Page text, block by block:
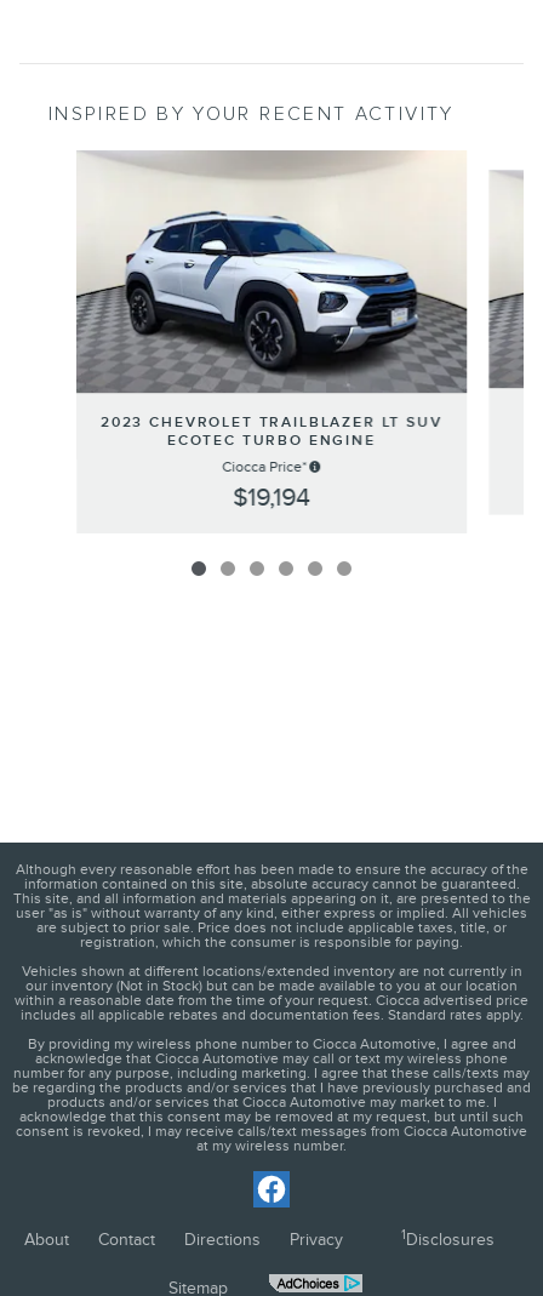
INSPIRED BY YOUR RECENT ACTIVITY
Slide 1 of 6
2023 CHEVROLET TRAILBLAZER LT SUV
ECOTEC TURBO ENGINE
Ciocca Price*
$19,194
Although every reasonable effort has been made to ensure the accuracy of the
information contained on this site, absolute accuracy cannot be guaranteed.
This site, and all information and materials appearing on it, are presented to the
user "as is" without warranty of any kind, either express or implied. All vehicles
are subject to prior sale. Price does not include applicable taxes, title, or
registration, which the consumer is responsible for paying.
Vehicles shown at different locations/extended inventory are not currently in
our inventory (Not in Stock) but can be made available to you at our location
within a reasonable date from the time of your request. Ciocca advertised price
includes all applicable rebates and documentation fees. Standard rates apply.
By providing my wireless phone number to Ciocca Automotive, I agree and
acknowledge that Ciocca Automotive may call or text my wireless phone
number for any purpose, including marketing. I agree that these calls/texts may
be regarding the products and/or services that I have previously purchased and
products and/or services that Ciocca Automotive may market to me. I
acknowledge that this consent may be removed at my request, but until such
consent is revoked, I may receive calls/text messages from Ciocca Automotive
at my wireless number.
About Contact Directions Privacy 1Disclosures
Sitemap